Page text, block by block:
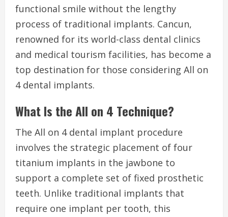
functional smile without the lengthy
process of traditional implants. Cancun,
renowned for its world-class dental clinics
and medical tourism facilities, has become a
top destination for those considering All on
4 dental implants.
What Is the All on 4 Technique?
The All on 4 dental implant procedure
involves the strategic placement of four
titanium implants in the jawbone to
support a complete set of fixed prosthetic
teeth. Unlike traditional implants that
require one implant per tooth, this